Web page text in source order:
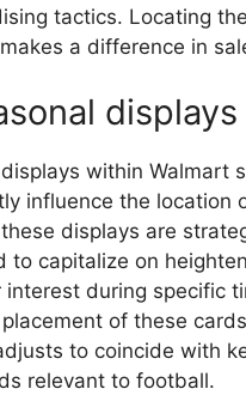
tactics. Locating
a difference in
displays
within Walmart
influence the location
displays are
to capitalize on
interest during specific
of these
to coincide with
relevant to football.